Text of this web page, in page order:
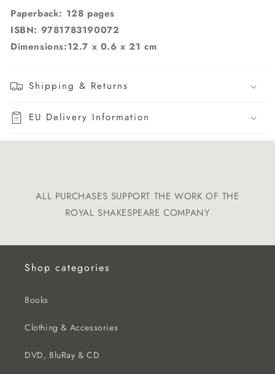
Paperback: 128 pages
ISBN: 9781783190072
Dimensions:12.7 x 0.6 x 21 cm
Shipping & Returns
EU Delivery Information
ALL PURCHASES SUPPORT THE WORK OF THE
ROYAL SHAKESPEARE COMPANY
Shop categories
Books
Clothing & Accessories
DVD, BluRay & CD